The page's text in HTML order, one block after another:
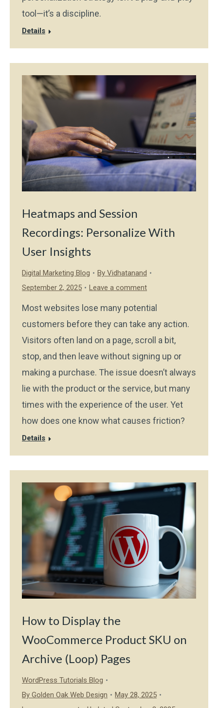
tool—it’s a discipline.
Details
Heatmaps and Session
Recordings: Personalize With
User Insights
Digital Marketing Blog By Vidhatanand
September 2, 2025
Leave a comment
Most websites lose many potential
customers before they can take any action.
Visitors often land on a page, scroll a bit,
stop, and then leave without signing up or
making a purchase. The issue doesn’t always
lie with the product or the service, but many
times with the experience of the user. Yet
how does one know what causes friction?
Details
How to Display the
WooCommerce Product SKU on
Archive (Loop) Pages
WordPress Tutorials Blog
By Golden Oak Web Design
May 28, 2025